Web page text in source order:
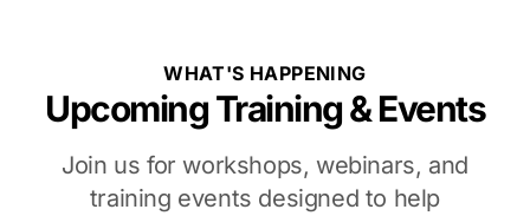
WHAT'S HAPPENING
Upcoming Training & Events
Join us for workshops, webinars, and
training events designed to help